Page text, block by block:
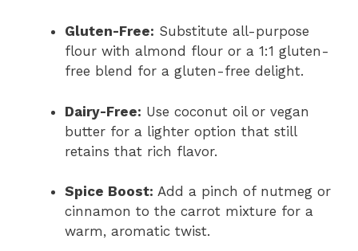
Gluten-Free: Substitute all-purpose
flour with almond flour or a 1:1 gluten-
free blend for a gluten-free delight.
Dairy-Free: Use coconut oil or vegan
butter for a lighter option that still
retains that rich flavor.
Spice Boost: Add a pinch of nutmeg or
cinnamon to the carrot mixture for a
warm, aromatic twist.